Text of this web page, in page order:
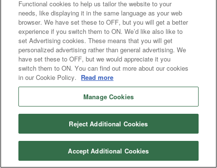
Functional cookies to help us tailor the website to your
needs, like displaying it in the same language as your web
browser. We have set these to OFF, but you will get a better
experience if you switch them to ON. We’d like also like to
set Advertising cookies. These means that you will get
personalized advertising rather than general advertising. We
have set these to OFF, but we would appreciate it you
switch them to ON. You can find out more about our cookies
in our Cookie Policy. Read more
Manage Cookies
Reject Additional Cookies
Accept Additional Cookies